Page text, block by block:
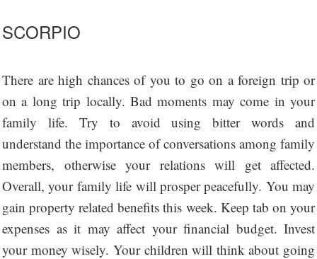
SCORPIO
There are high chances of you to go on a foreign trip or
on a long trip locally. Bad moments may come in your
family life. Try to avoid using bitter words and
understand the importance of conversations among family
members, otherwise your relations will get affected.
Overall, your family life will prosper peacefully. You may
gain property related benefits this week. Keep tab on your
expenses as it may affect your financial budget. Invest
your money wisely. Your children will think about going